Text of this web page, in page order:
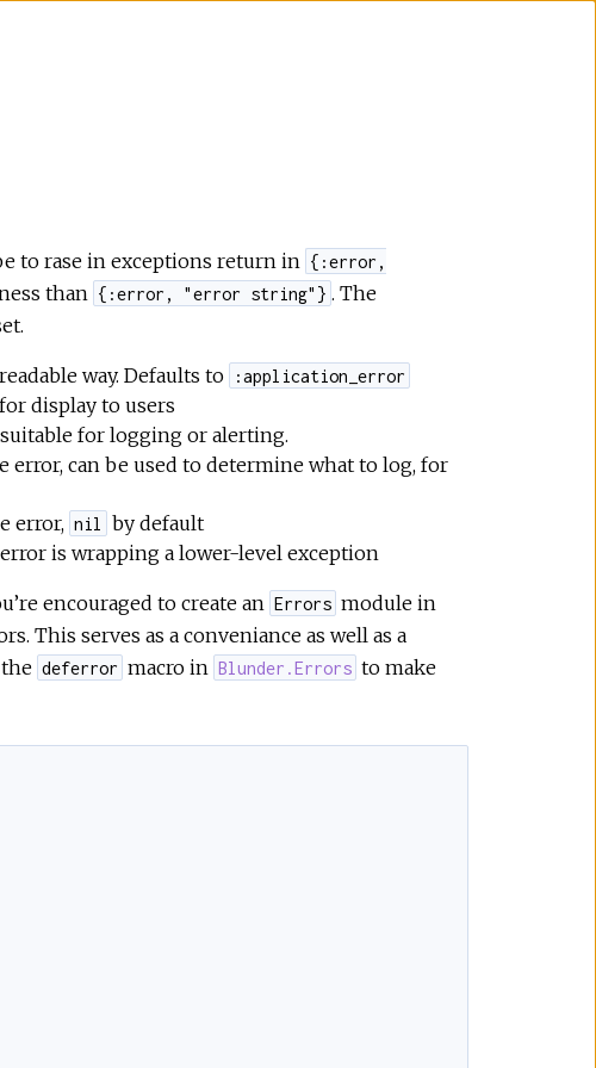
to rase in exceptions return in {:error,
than {:error, "error string"} . The
way. Defaults to
:application_error
display to users
for logging or alerting.
can be used to determine what to log, for
error, nil by default
is wrapping a lower-level exception
encouraged to create an Errors module in
This serves as a conveniance as well as a
deferror macro in Blunder.Errors to make